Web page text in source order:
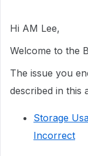
Hi AM Lee,
Welcome to the
The issue you
described in this
Storage
Incorrect